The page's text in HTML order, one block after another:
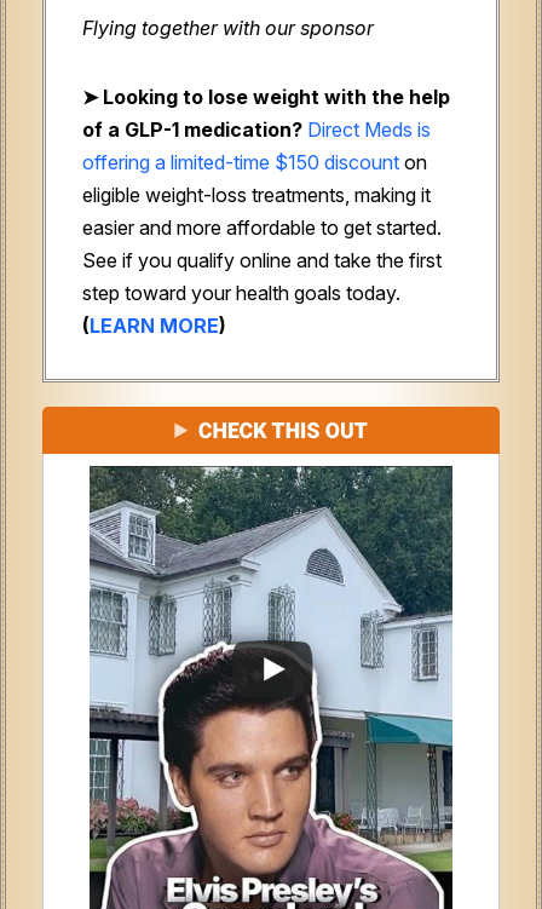
Flying together with our sponsor
➤ Looking to lose weight with the help
of a GLP-1 medication? Direct Meds is
offering a limited-time $150 discount on
eligible weight-loss treatments, making it
easier and more affordable to get started.
See if you qualify online and take the first
step toward your health goals today.
(LEARN MORE)